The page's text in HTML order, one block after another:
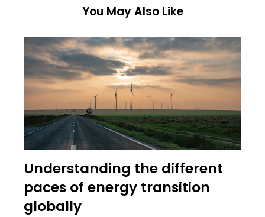
You May Also Like
Understanding the different
paces of energy transition
globally